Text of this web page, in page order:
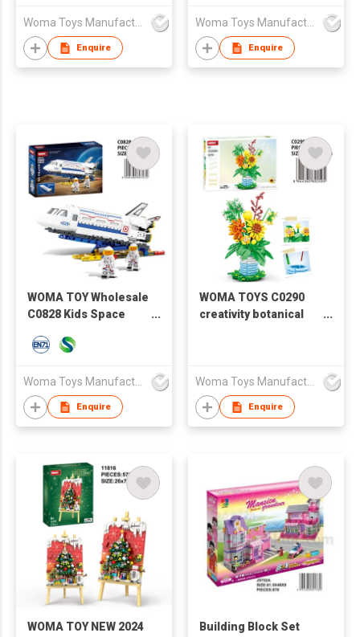
Toy For Gift
Woma Toys Manufacturer Hong Kong
Enquire
Lamplight STEM
Building Block Bricks
Moc 1:14 Car
Woma Toys Manufacturer Hong Kong
Enquire
WOMA TOY Wholesale
C0828 Kids Space
Building Block Brick
Woma Toys Manufacturer Hong Kong
Enquire
WOMA TOYS C0290
creativity botanical
Woma Toys Manufacturer Hong Kong
Enquire
WOMA TOY NEW 2024 Building Block Set